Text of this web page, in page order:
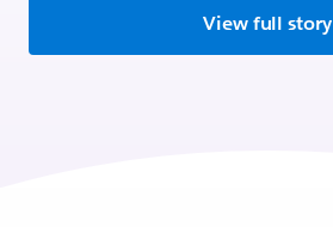
View full story